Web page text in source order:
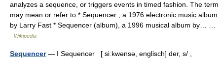
analyzes a sequence, or triggers events in timed fashion. The term
may mean or refer to:* Sequencer , a 1976 electronic music album
by Larry Fast * Sequencer (album), a 1996 musical album by… …
Wikipedia
Sequencer— I Sequencer [ siːkwənsə, englisch] der, s/ ,